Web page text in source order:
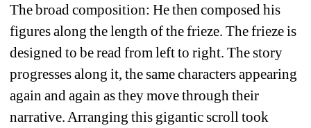
The broad composition: He then composed his
figures along the length of the frieze. The frieze is
designed to be read from left to right. The story
progresses along it, the same characters appearing
again and again as they move through their
narrative. Arranging this gigantic scroll took